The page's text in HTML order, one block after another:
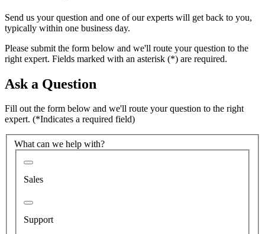
Send us your question and one of our experts will get back to you,
typically within one business day.
Please submit the form below and we'll route your question to the
right expert. Fields marked with an asterisk (*) are required.
Ask a Question
Fill out the form below and we'll route your question to the right
expert. (*Indicates a required field)
What can we help with?
Sales
Support